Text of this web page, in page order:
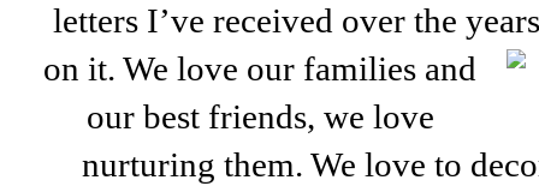
letters I’ve received over the
on it. We love our families and
our best friends, we love
nurturing them. We love to